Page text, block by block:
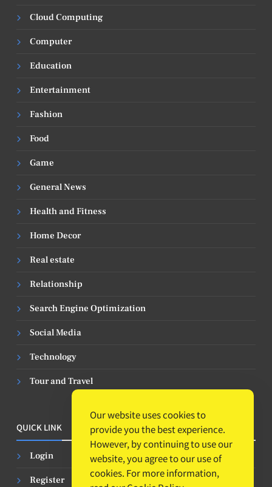
Cloud Computing
Computer
Education
Entertainment
Fashion
Food
Game
General News
Health and Fitness
Home Decor
Real estate
Relationship
Search Engine Optimization
Social Media
Technology
Tour and Travel
QUICK LINK
Login
Register
Our website uses cookies to
provide you the best experience.
However, by continuing to use our
website, you agree to our use of
cookies. For more information,